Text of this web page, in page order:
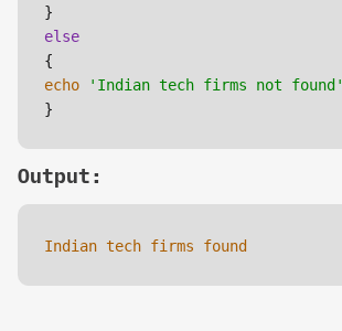
else
echo
'Indian tech firms not found'
}
Output:
Indian tech firms found